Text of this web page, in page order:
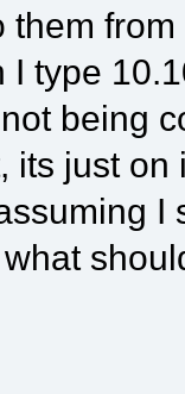
them
I type
being
its just